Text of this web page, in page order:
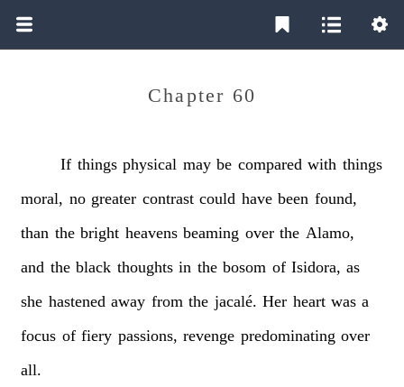
Chapter 60
If things physical may be compared with things
moral, no greater contrast could have been found,
than the bright heavens beaming over the Alamo,
and the black thoughts in the bosom of Isidora, as
she hastened away from the jacalé. Her heart was a
focus of fiery passions, revenge predominating over
all.